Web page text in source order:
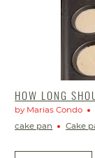
HOW LONG
by Marias Condo
cake pan
Cake